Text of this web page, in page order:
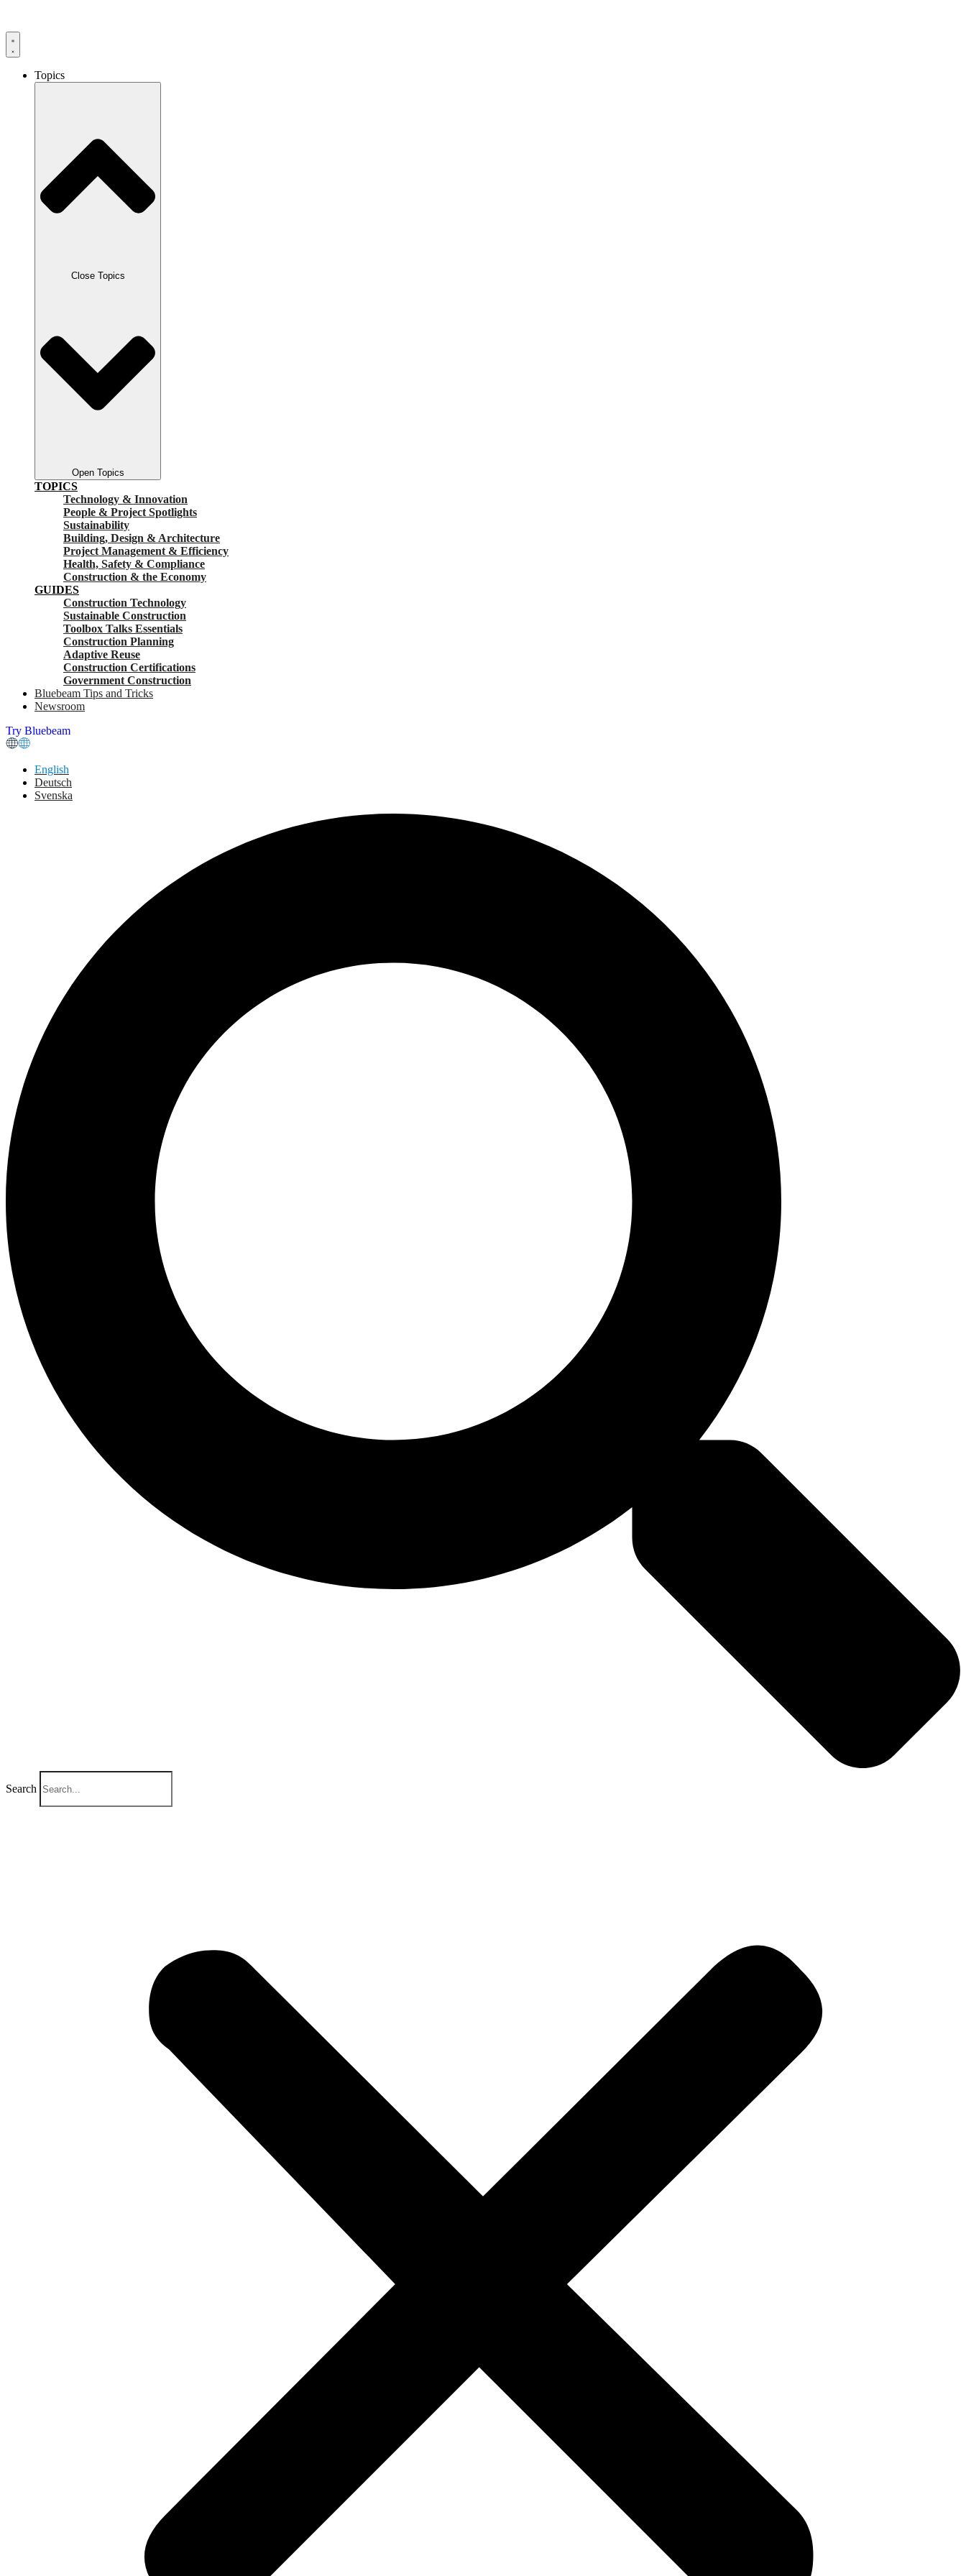
content
Topics
Close Topics
Open Topics
TOPICS
Technology & Innovation
People & Project Spotlights
Sustainability
Building, Design & Architecture
Project Management & Efficiency
Health, Safety & Compliance
Construction & the Economy
GUIDES
Construction Technology
Sustainable Construction
Toolbox Talks Essentials
Construction Planning
Adaptive Reuse
Construction Certifications
Government Construction
Bluebeam Tips and Tricks
Newsroom
Try Bluebeam
English
Deutsch
Svenska
Search